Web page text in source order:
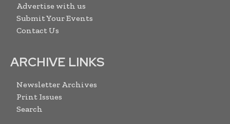
Advertise with us
Submit Your Events
Contact Us
ARCHIVE LINKS
Newsletter Archives
Print Issues
Search